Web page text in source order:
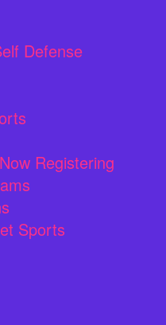
Defense
Registering
Sports